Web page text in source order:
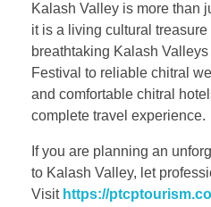
Kalash Valley is more than
it is a living cultural
breathtaking Kalash
Festival to reliable chitral
and comfortable chitral
complete travel experience.
If you are planning an
to Kalash Valley, let
Visit https://